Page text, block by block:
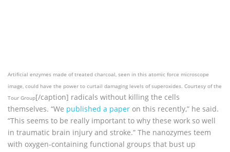
Artificial enzymes made of treated charcoal, seen in this atomic force microscope
image, could have the power to curtail damaging levels of superoxides. Courtesy of the
Tour Group[/caption] radicals without killing the cells
themselves. “We published a paper on this recently,” he said.
“This seems to be really important to why these work so well
in traumatic brain injury and stroke.” The nanozymes teem
with oxygen-containing functional groups that bust up